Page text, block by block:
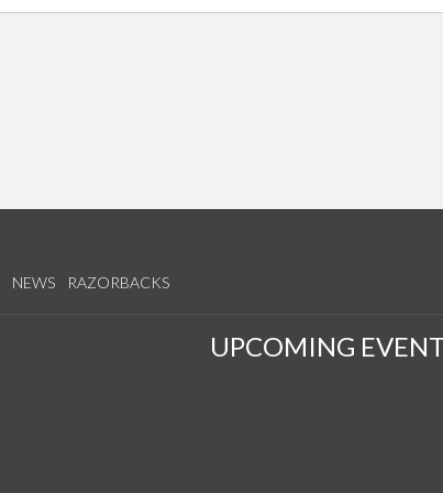
NEWS RAZORBACKS
UPCOMING